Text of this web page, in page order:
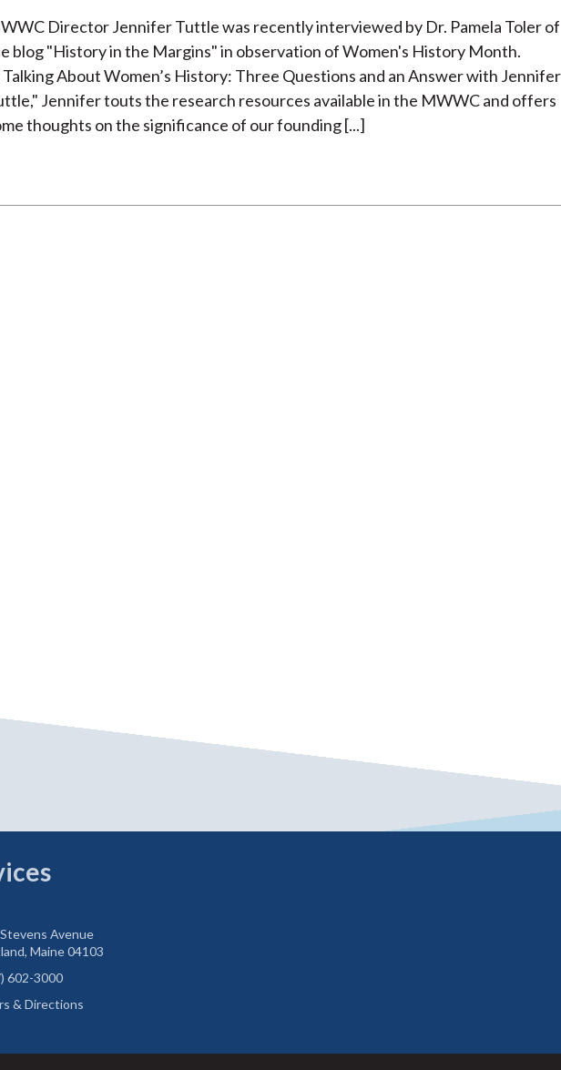
Director Jennifer Tuttle was recently interviewed by Dr. Pamela Toler of
blog "History in the Margins" in observation of Women's History Month.
Talking About Women’s History: Three Questions and an Answer with Jennifer
Jennifer touts the research resources available in the MWWC and offers
thoughts on the significance of our founding [...]
Avenue
Maine 04103
602-3000
& Directions